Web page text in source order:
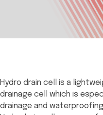
Hydro drain cell is a
drainage cell which is
drainage and